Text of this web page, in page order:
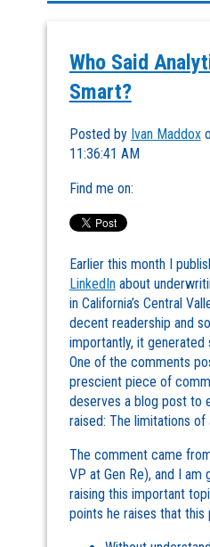
Who Said
Smart?
Posted by Ivan Maddox
11:36:41 AM
Find me on:
Earlier this month I
LinkedIn about
in California’s Central
decent readership and
importantly, it generated
One of the comments
prescient piece of
deserves a blog post to
raised: The limitations of
The comment came
VP at Gen Re), and I
raising this important
points he raises that this